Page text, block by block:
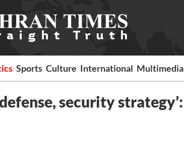
Sports Culture International Multimedia
security strategy’: